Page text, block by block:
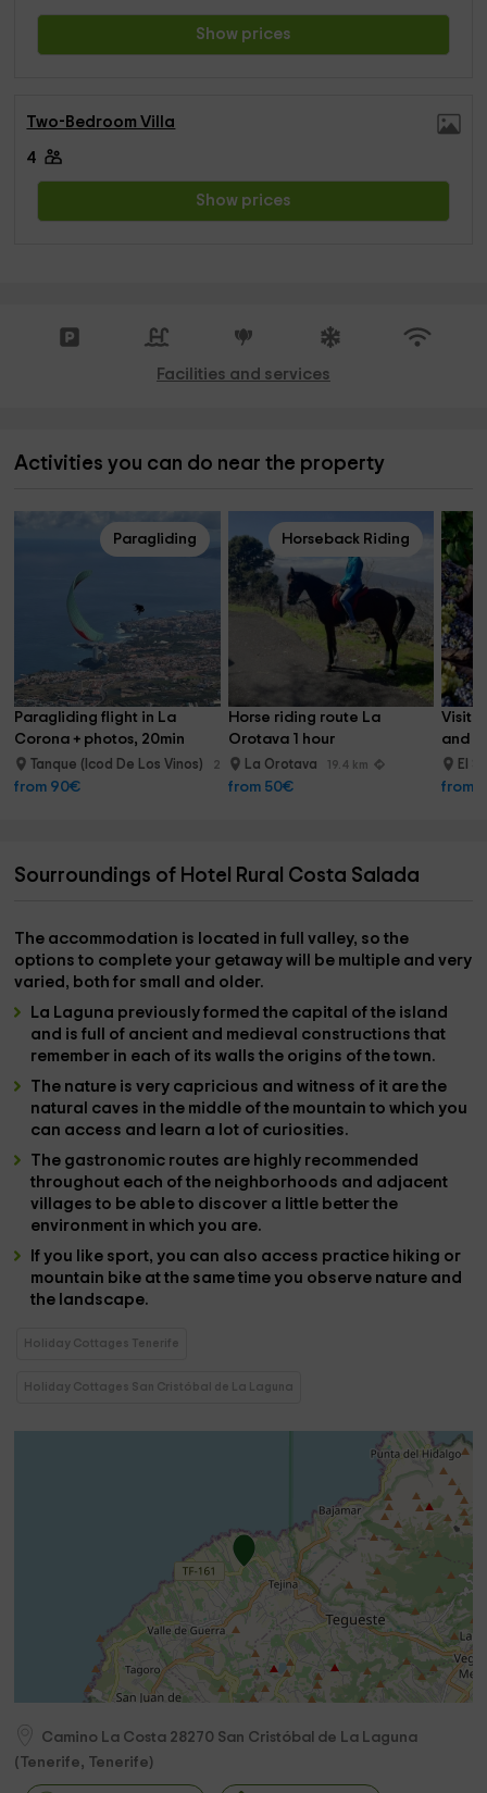
Show prices
Two-Bedroom Villa
4
Show prices
Facilities and services
Activities you can do near the property
Paragliding
Paragliding flight in La
Corona + photos, 20min
Tanque (Icod De Los Vinos) 27.1 km
from 90€
Horseback Riding
Horse riding route La
Orotava 1 hour
La Orotava 19.4 km
from 50€
Visit
and
El
from
Sourroundings of Hotel Rural Costa Salada
The accommodation is located infull valley, so the
optionsto complete your getaway will be multiple and very
varied, both for small and older.
La Laguna previously formed the capital of the island
and is full of ancient and medieval constructionsthat
remember in each of its wallsthe origins of the town.
The nature is very capricious and witness of it are the
natural caves in the middle of the mountain to which you
can access and learn a lot of curiosities.
The gastronomic routes are highly recommended
throughout each of the neighborhoods and adjacent
villagesto be able to discover a little better the
environment in which you are.
If you like sport, you can also access practice hiking or
mountain bike at the same time you observe nature and
the landscape.
Holiday Cottages Tenerife
Holiday Cottages San Cristóbal de La Laguna
Camino La Costa 28270 San Cristóbal de La Laguna
(
Tenerife, Tenerife)